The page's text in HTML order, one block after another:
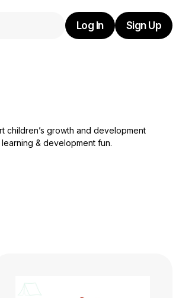
Log In
Log In
Sign Up
Sign Up
children’s growth and development
& development fun.